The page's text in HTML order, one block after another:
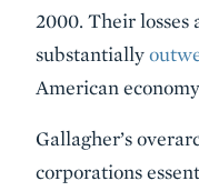
2000. Their losses
substantially
American
Gallagher’s
corporations